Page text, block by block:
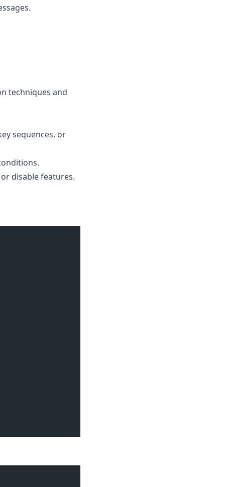
techniques and
sequences, or
disable features.